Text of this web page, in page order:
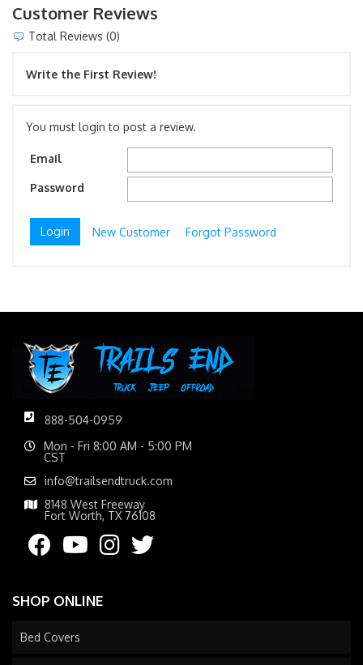
Customer Reviews
Total Reviews (0)
Write the First Review!
You must login to post a review.
Email
Password
New Customer Forgot Password
888-504-0959
Mon - Fri 8:00 AM - 5:00 PM
CST
info@trailsendtruck.com
8148 West Freeway
Fort Worth, TX 76108
SHOP ONLINE
Bed Covers